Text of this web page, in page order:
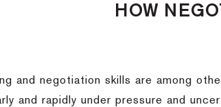
HOW
and negotiation skills are among
and rapidly under pressure and